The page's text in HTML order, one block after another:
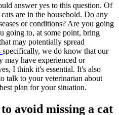
answer yes to this question. Of
are in the household. Do any
or conditions? Are you going
going to, at some point, bring
may potentially spread
specifically, we do know that our
may have experienced or
I think it's essential. It's also
talk to your veterinarian about
plan for your situation.
avoid missing a cat